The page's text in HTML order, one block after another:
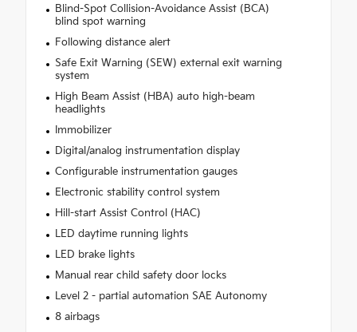
Blind-Spot Collision-Avoidance Assist (BCA)
blind spot warning
Following distance alert
Safe Exit Warning (SEW) external exit warning
system
High Beam Assist (HBA) auto high-beam
headlights
Immobilizer
Digital/analog instrumentation display
Configurable instrumentation gauges
Electronic stability control system
Hill-start Assist Control (HAC)
LED daytime running lights
LED brake lights
Manual rear child safety door locks
Level 2 - partial automation SAE Autonomy
8 airbags